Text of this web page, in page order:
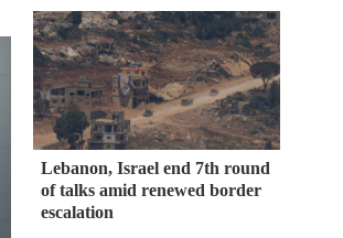
Lebanon, Israel end 7th round
of talks amid renewed border
escalation